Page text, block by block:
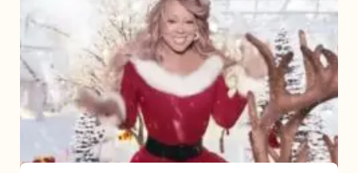
now
owns
November
1st